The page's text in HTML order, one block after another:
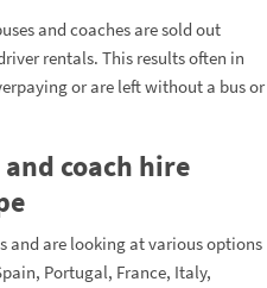
and coaches are sold out
rentals. This results often in
or are left without a bus or
coach hire
and are looking at various options
Portugal, France, Italy,